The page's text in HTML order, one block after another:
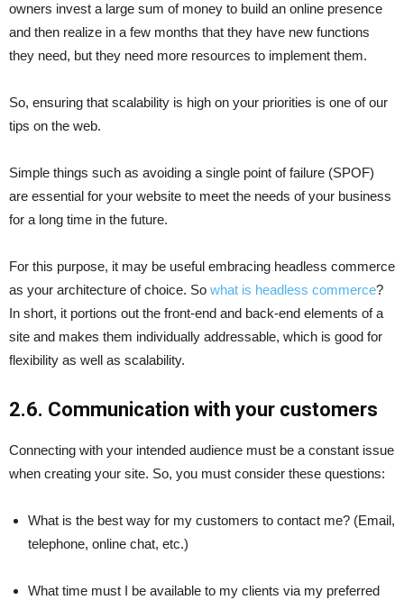
owners invest a large sum of money to build an online presence
and then realize in a few months that they have new functions
they need, but they need more resources to implement them.
So, ensuring that scalability is high on your priorities is one of our
tips on the web.
Simple things such as avoiding a single point of failure (SPOF)
are essential for your website to meet the needs of your business
for a long time in the future.
For this purpose, it may be useful embracing headless commerce
as your architecture of choice. So what is headless commerce?
In short, it portions out the front-end and back-end elements of a
site and makes them individually addressable, which is good for
flexibility as well as scalability.
2.6. Communication with your customers
Connecting with your intended audience must be a constant issue
when creating your site. So, you must consider these questions:
What is the best way for my customers to contact me? (Email,
telephone, online chat, etc.)
What time must I be available to my clients via my preferred